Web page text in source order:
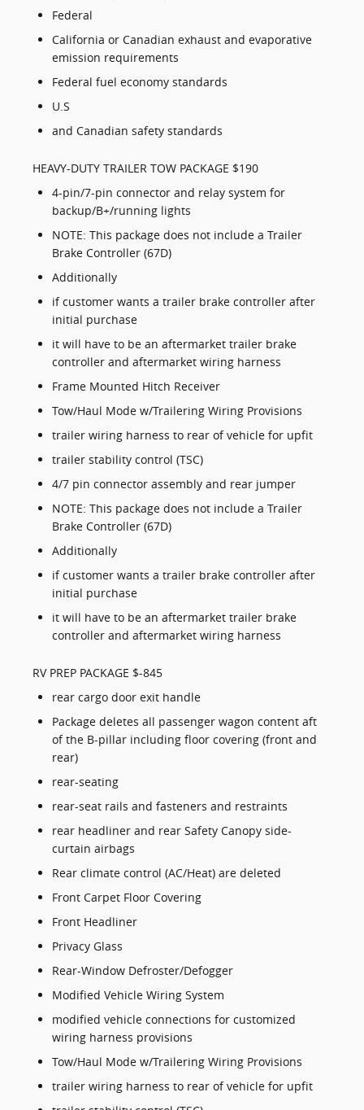
Federal
California or Canadian exhaust and evaporative
emission requirements
Federal fuel economy standards
U.S
and Canadian safety standards
HEAVY-DUTY TRAILER TOW PACKAGE $190
4-pin/7-pin connector and relay system for
backup/B+/running lights
NOTE: This package does not include a Trailer
Brake Controller (67D)
Additionally
if customer wants a trailer brake controller after
initial purchase
it will have to be an aftermarket trailer brake
controller and aftermarket wiring harness
Frame Mounted Hitch Receiver
Tow/Haul Mode w/Trailering Wiring Provisions
trailer wiring harness to rear of vehicle for upfit
trailer stability control (TSC)
4/7 pin connector assembly and rear jumper
NOTE: This package does not include a Trailer
Brake Controller (67D)
Additionally
if customer wants a trailer brake controller after
initial purchase
it will have to be an aftermarket trailer brake
controller and aftermarket wiring harness
RV PREP PACKAGE $-845
rear cargo door exit handle
Package deletes all passenger wagon content aft
of the B-pillar including floor covering (front and
rear)
rear-seating
rear-seat rails and fasteners and restraints
rear headliner and rear Safety Canopy side-
curtain airbags
Rear climate control (AC/Heat) are deleted
Front Carpet Floor Covering
Front Headliner
Privacy Glass
Rear-Window Defroster/Defogger
Modified Vehicle Wiring System
modified vehicle connections for customized
wiring harness provisions
Tow/Haul Mode w/Trailering Wiring Provisions
trailer wiring harness to rear of vehicle for upfit